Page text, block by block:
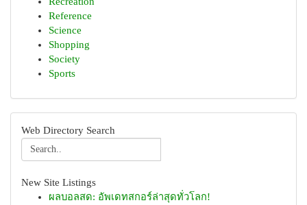
Reference
Science
Shopping
Society
Sports
Web Directory Search
New Site Listings
ผลบอลสด: อัพเดทสกอร์ล่าสุดทั่วโลก!